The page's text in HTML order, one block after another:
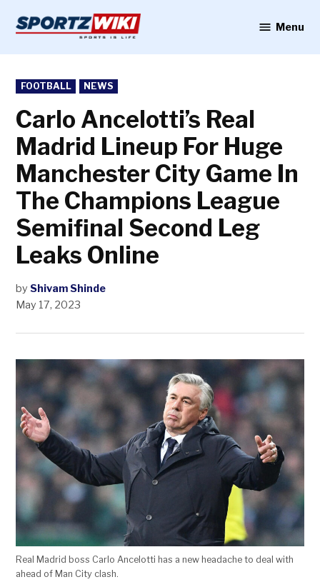
content
Menu
POSTED
IN
FOOTBALL NEWS
Carlo Ancelotti’s Real
Madrid Lineup For Huge
Manchester City Game In
The Champions League
Semifinal Second Leg
Leaks Online
by Shivam Shinde
May 17, 2023
Real Madrid boss Carlo Ancelotti has a new headache to deal with
ahead of Man City clash.